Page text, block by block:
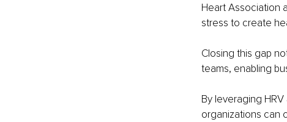
Heart Association
stress to create
Closing this gap
teams, enabling
By leveraging
organizations can